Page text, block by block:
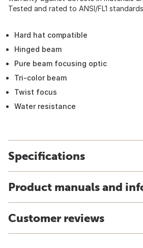
Tested and rated to ANSI/FL1
Hard hat compatible
Hinged beam
Pure beam focusing optic
Tri-color beam
Twist focus
Water resistance
Specifications
Product manuals and
Customer reviews